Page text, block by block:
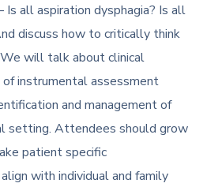
Is all aspiration dysphagia? Is all
discuss how to critically think
will talk about clinical
instrumental assessment
and management of
setting. Attendees should grow
patient specific
with individual and family